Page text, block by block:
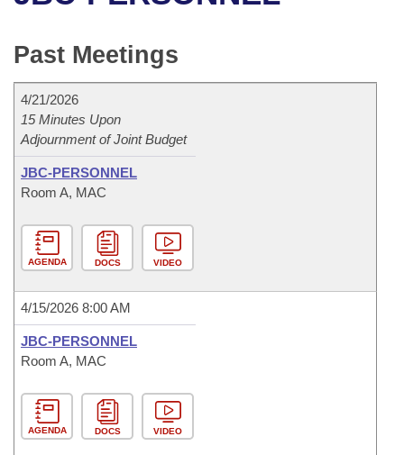
Bills in Senate Committees
Bills in Joint Committees
Meetings Of The Whole/Business Meetings
Recent Activities
Recently Filed
Personalized Bill Tracking
Bills Returned from Committee
Bill Conflicts Report
House
Senate
House Budget
Senate Budget
House Roll Call
Uncodified Historic Legislation
Governor's Veto List
Past Meetings
4/21/2026
15 Minutes Upon
Adjournment of Joint Budget
JBC-PERSONNEL
Room A, MAC
AGENDA DOCS VIDEO
4/15/2026 8:00 AM
JBC-PERSONNEL
Room A, MAC
AGENDA DOCS VIDEO